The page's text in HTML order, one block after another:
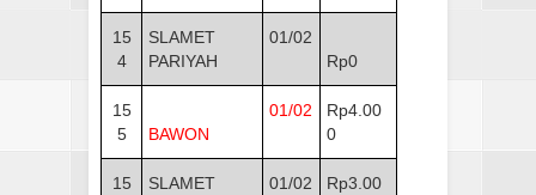
15
4
SLAMET
PARIYAH
01/02
Rp0
15
5
BAWON
01/02
Rp4.00
0
15
SLAMET
01/02
Rp3.00